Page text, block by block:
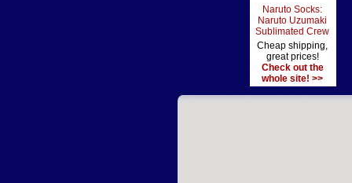
Naruto Socks:
Naruto Uzumaki
Sublimated Crew
Cheap shipping,
great prices!
Check out the
whole site! >>